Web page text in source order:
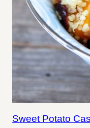
Sweet Potato